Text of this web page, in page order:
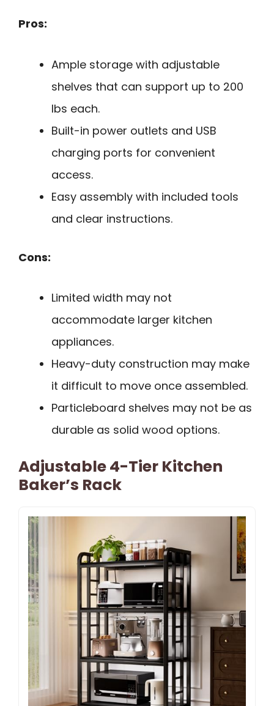
Pros:
Ample storage with adjustable
shelves that can support up to 200
lbs each.
Built-in power outlets and USB
charging ports for convenient
access.
Easy assembly with included tools
and clear instructions.
Cons:
Limited width may not
accommodate larger kitchen
appliances.
Heavy-duty construction may make
it difficult to move once assembled.
Particleboard shelves may not be as
durable as solid wood options.
Adjustable 4-Tier Kitchen
Baker’s Rack